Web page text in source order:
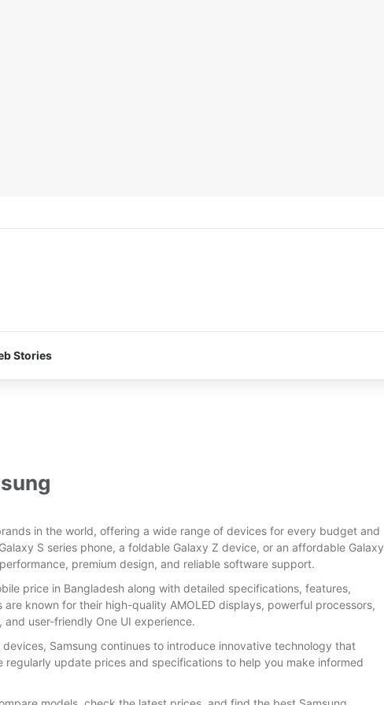
Stories
in the world, offering a wide range of devices for every budget and
S series phone, a foldable Galaxy Z device, or an affordable Galaxy
premium design, and reliable software support.
price in Bangladesh along with detailed specifications, features,
known for their high-quality AMOLED displays, powerful processors,
user-friendly One UI experience.
Samsung continues to introduce innovative technology that
regularly update prices and specifications to help you make informed
2024
& Selfie: 50 MP
512GB/1TB
& 2x2.3 GHz Cortex-A520)
Display:6.7 inches
Camera:Back: 50MP+8MP+2MP, Selfie: 50MP
RAM & ROM:8GB & 128GB / 256GB
Octa-core (1x2.4 GHz Cortex-A710 & 3x2.36 GHz Cortex-A710 & 4x1.8 GHz Cortex-A510)
OS: Android 14
Battery:
5000 mAh
Display:6.5 inches
Camera:Back: 50MP+8MP+2MP, Selfie:13MP
CPU:
Octa-core (2x2.4 GHz Cortex-A78 & 6x2.0 GHz Cortex-A55)
OS:
Android 14
Battery: